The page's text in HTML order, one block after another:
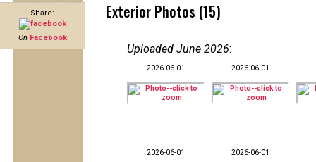
Share:
On Facebook
Exterior Photos (15)
Uploaded June 2026:
2026-06-01 2026-06-01
2026-06-01 2026-06-01